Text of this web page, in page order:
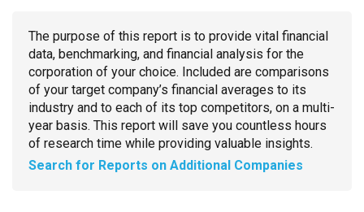
The purpose of this report is to provide vital financial
data, benchmarking, and financial analysis for the
corporation of your choice. Included are comparisons
of your target company’s financial averages to its
industry and to each of its top competitors, on a multi-
year basis. This report will save you countless hours
of research time while providing valuable insights.
Search for Reports on Additional Companies